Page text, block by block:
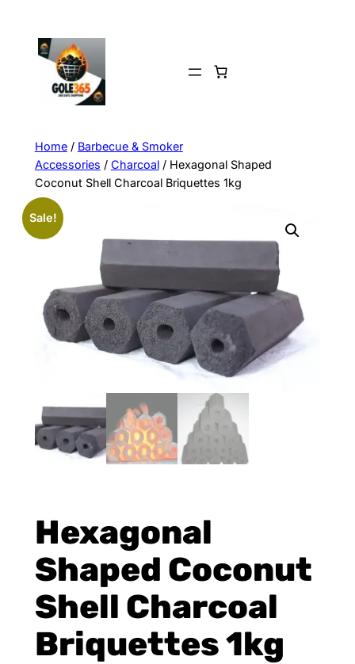
Home/ Barbecue & Smoker
Accessories / Charcoal/ Hexagonal Shaped
Coconut Shell Charcoal Briquettes 1kg
Sale!
Hexagonal
Shaped Coconut
Shell Charcoal
Briquettes 1kg